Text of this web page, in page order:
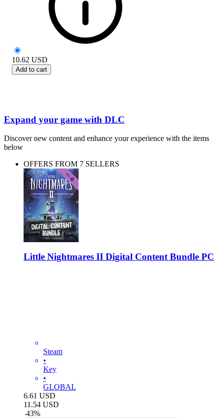
10.62 USD
Add to cart
Expand your game with DLC
Discover new content and enhance your experience with the items
below
OFFERS FROM 7 SELLERS
Little Nightmares II Digital Content Bundle PC
Steam
•
Key
•
GLOBAL
6.61 USD
11.54 USD
-43%